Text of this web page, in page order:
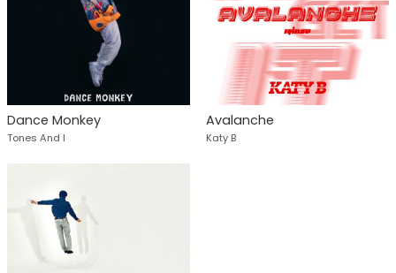
Dance Monkey
Tones And I
Avalanche
Katy B